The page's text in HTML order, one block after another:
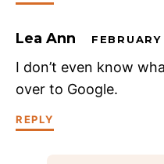
Lea Ann
I don’t even know
over to Google.
REPLY